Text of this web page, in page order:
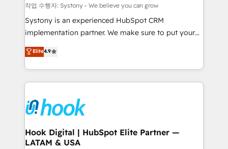
Migration Why 1406 We become part of your team.
Your team learns while we build. We fix what others
broke. Built for mid-market reality—practical
constraints. By the Numbers 🏆 Top 1% of all
HubSpot partners 🔄 Top 5% globally in client
and sales ops at mid-market companies ready to
move beyond spreadsheets into unified systems
작업 수행자: Systony - We believe you can grow
Systony is an experienced HubSpot CRM
implementation partner. We make sure to put your
organization's needs and goals first and think along
with your organization. We are only satisfied once
you are too. Why Systony? - 20+ years of
experience with CRM, Marketing, Sales & Service
Own back-end developers - Complex data
migrations (e.g. Salesforce, MS Dynamics, Perfect
View, SuperOffice) - Custom integrations (e.g. MS
Business Central, Navision, AX, SAP, Exact, AFAS) We
Elite4.9
Hook Digital | HubSpot Elite Partner —
LATAM & USA